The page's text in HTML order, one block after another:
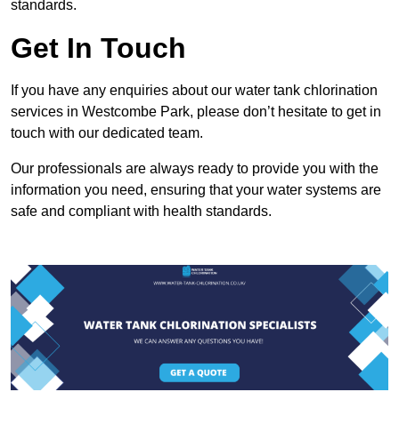
standards.
Get In Touch
If you have any enquiries about our water tank chlorination
services in Westcombe Park, please don’t hesitate to get in
touch with our dedicated team.
Our professionals are always ready to provide you with the
information you need, ensuring that your water systems are
safe and compliant with health standards.